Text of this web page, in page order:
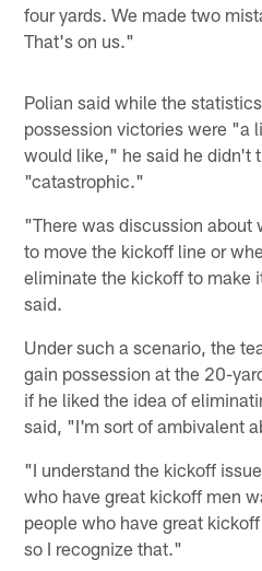
four yards. We made two
That's on us."
Polian said while the
possession victories were "a
would like," he said he didn't
"catastrophic."
"There was discussion about
to move the kickoff line or
eliminate the kickoff to make
said.
Under such a scenario, the
gain possession at the 20-
if he liked the idea of
said, "I'm sort of ambivalent
"I understand the kickoff
who have great kickoff men
people who have great
so I recognize that."